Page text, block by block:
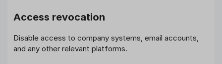
Access revocation
Disable access to company systems, email accounts,
and any other relevant platforms.